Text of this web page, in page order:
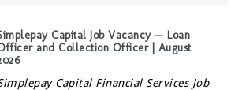
Capital Job Vacancy — Loan
and Collection Officer | August
Capital Financial Services Job